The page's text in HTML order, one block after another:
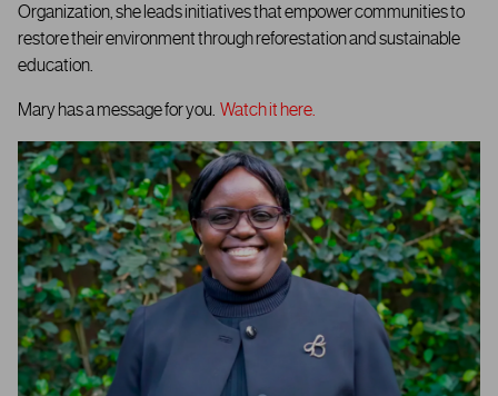
Organization, she leads initiatives that empower communities to
restore their environment through reforestation and sustainable
education.
Mary has a message for you. Watch it here.